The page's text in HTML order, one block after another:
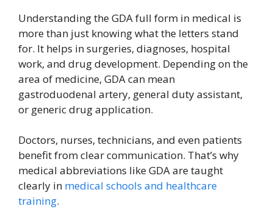
Understanding the GDA full form in medical is
more than just knowing what the letters stand
for. It helps in surgeries, diagnoses, hospital
work, and drug development. Depending on the
area of medicine, GDA can mean
gastroduodenal artery, general duty assistant,
or generic drug application.
Doctors, nurses, technicians, and even patients
benefit from clear communication. That’s why
medical abbreviations like GDA are taught
clearly in medical schools and healthcare
training.